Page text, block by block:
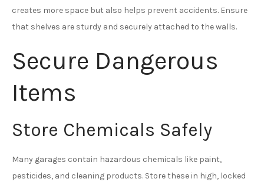
creates more space but also helps prevent accidents. Ensure
that shelves are sturdy and securely attached to the walls.
Secure Dangerous
Items
Store Chemicals Safely
Many garages contain hazardous chemicals like paint,
pesticides, and cleaning products. Store these in high, locked